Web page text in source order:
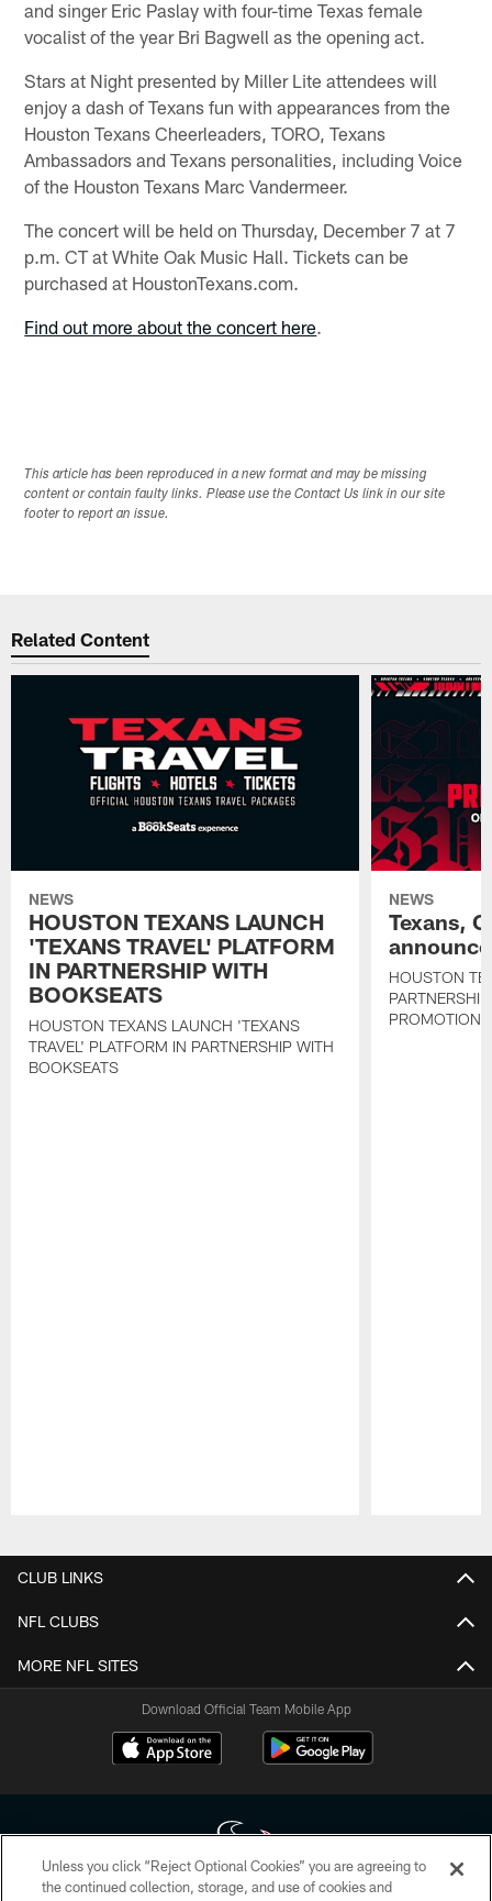
and singer Eric Paslay with four-time Texas female
vocalist of the year Bri Bagwell as the opening act.
Stars at Night presented by Miller Lite attendees will
enjoy a dash of Texans fun with appearances from the
Houston Texans Cheerleaders, TORO, Texans
Ambassadors and Texans personalities, including Voice
of the Houston Texans Marc Vandermeer.
The concert will be held on Thursday, December 7 at 7
p.m. CT at White Oak Music Hall. Tickets can be
purchased at HoustonTexans.com.
Find out more about the concert here.
This article has been reproduced in a new format and may be missing
content or contain faulty links. Please use the Contact Us link in our site
footer to report an issue.
Related Content
NEWS
HOUSTON TEXANS LAUNCH
'TEXANS TRAVEL' PLATFORM
IN PARTNERSHIP WITH
BOOKSEATS
HOUSTON TEXANS LAUNCH 'TEXANS
TRAVEL' PLATFORM IN PARTNERSHIP WITH
BOOKSEATS
NEWS
Texans,
HOUSTON
PROMOTIONS
CLUB LINKS
NFL CLUBS
MORE NFL SITES
Download Official Team Mobile App
Unless you click “Reject Optional Cookies” you are agreeing to
the continued collection, storage, and use of cookies and